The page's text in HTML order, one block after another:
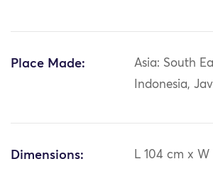
Place Made:
Asia: South
Indonesia,
Dimensions: L 104 cm x W